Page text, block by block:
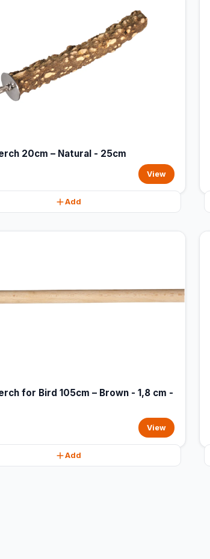
20cm – Natural - 25cm
View
Add
for Bird 105cm – Brown - 1,8 cm -
View
Add